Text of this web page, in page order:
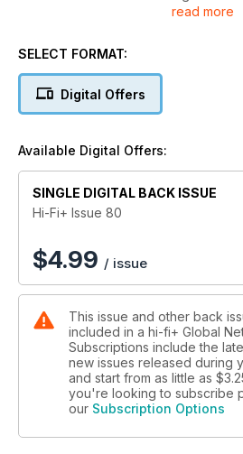
- Spendor SP100
- Arcam rDAC
- Klipsch Image
- Audio
read more
SELECT FORMAT:
Digital Offers
Available Digital Offers:
SINGLE DIGITAL BACK ISSUE
Hi-Fi+ Issue 80
$4.99 / issue
This issue and other back
included in a hi-fi+ Global
Subscriptions include the
new issues released during
and start from as little as
you're looking to subscribe
our Subscription Options